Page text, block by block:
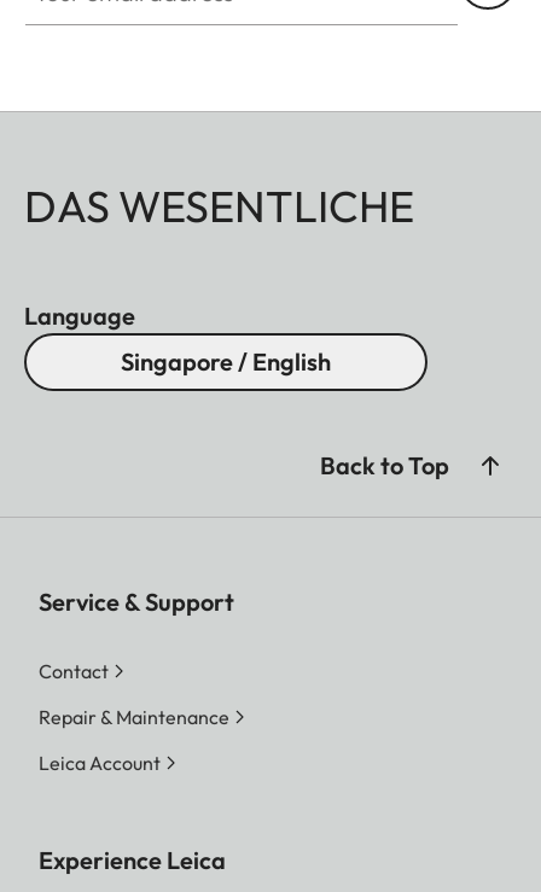
DAS WESENTLICHE
Language
Singapore / English
Back to Top
Service & Support
Contact
Repair & Maintenance
Leica Account
Experience Leica